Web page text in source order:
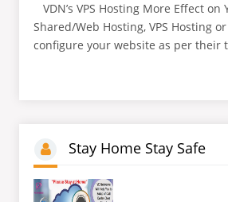
VDN’s VPS Hosting More Effect
Shared/Web Hosting, VPS Hosting
configure your website as per their
Stay Home Stay Safe